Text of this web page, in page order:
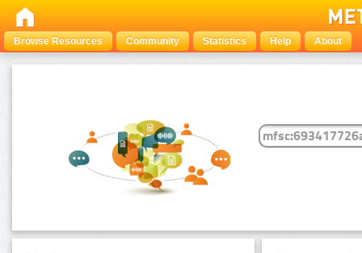
Browse Resources Community Statistics Help About